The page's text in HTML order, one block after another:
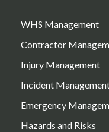
WHS Management
Contractor
Injury Management
Incident
Emergency
Hazards and Risks